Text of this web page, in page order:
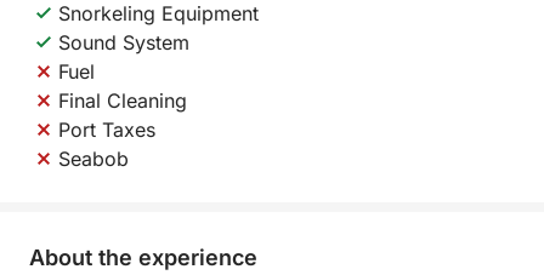
Snorkeling Equipment
Sound System
Fuel
Final Cleaning
Port Taxes
Seabob
About the experience